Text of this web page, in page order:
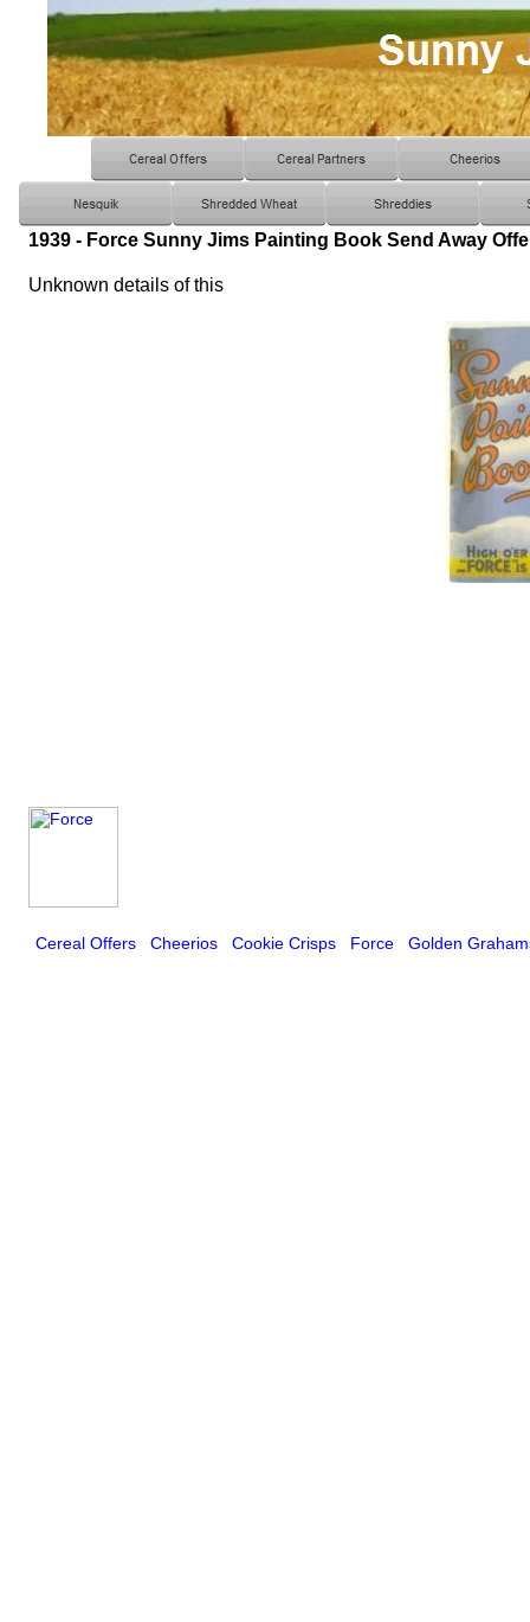
1939 - Force Sunny Jims Painting Book Send Away
Unknown details of this
Cereal Offers Cheerios Cookie Crisps Force Golden